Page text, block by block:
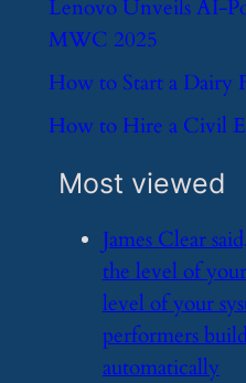
​Lenovo Unveils AI-
MWC 2025
​How to Start a Dairy
​How to Hire a Civil
Most viewed
​James Clear
the level of
level of your
performers
automatically